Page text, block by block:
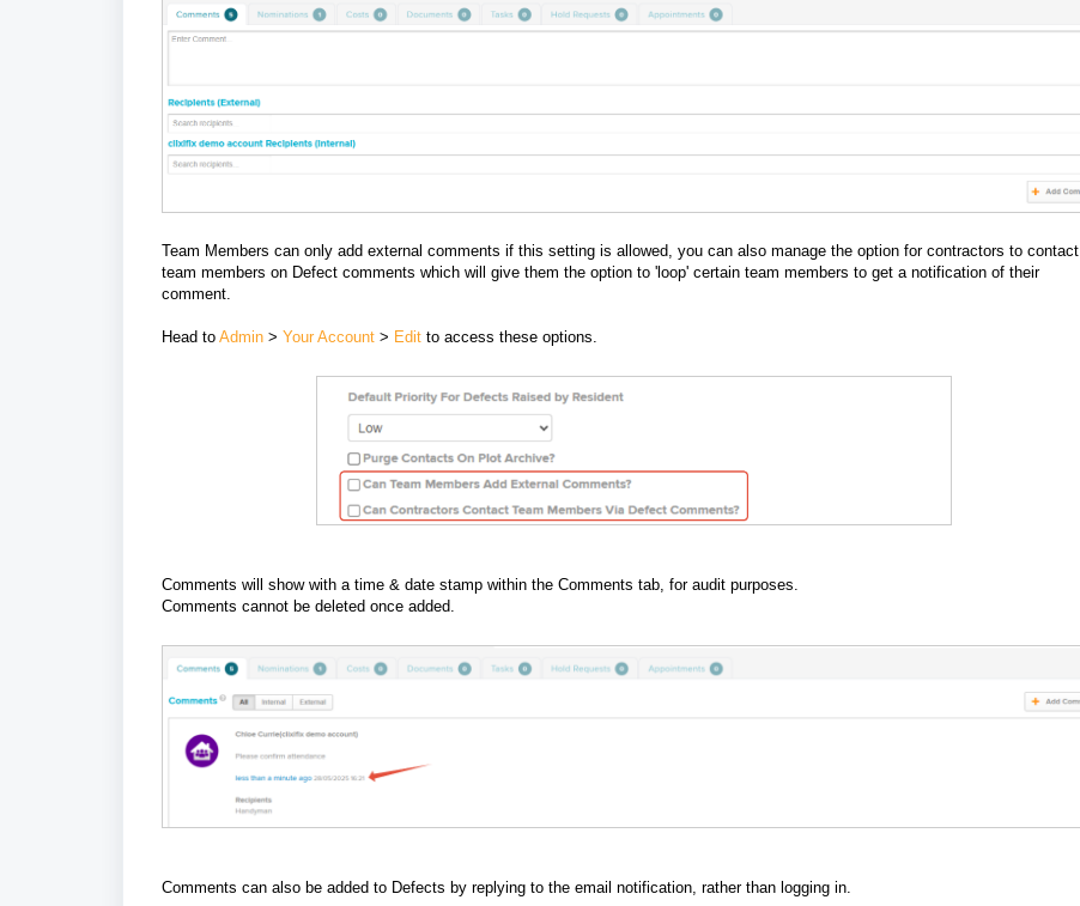
Team Members can only add external comments if this setting is allowed, you can also manage the option for contractors to contact
team members on Defect comments which will give them the option to 'loop' certain team members to get a notification of their
comment.
Head to Admin > Your Account > Edit to access these options.
Comments will show with a time & date stamp within the Comments tab, for audit purposes.
Comments cannot be deleted once added.
Comments can also be added to Defects by replying to the email notification, rather than logging in.